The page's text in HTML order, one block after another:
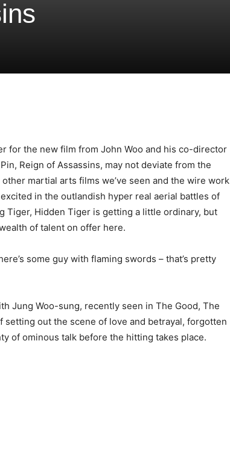
for the new film from John Woo and his co-director
Reign of Assassins, may not deviate from the
martial arts films we’ve seen and the wire work
in the outlandish hyper real aerial battles of
Tiger, Hidden Tiger is getting a little ordinary, but
of talent on offer here.
some guy with flaming swords – that’s pretty
Jung Woo-sung, recently seen in The Good, The
setting out the scene of love and betrayal, forgotten
of ominous talk before the hitting takes place.